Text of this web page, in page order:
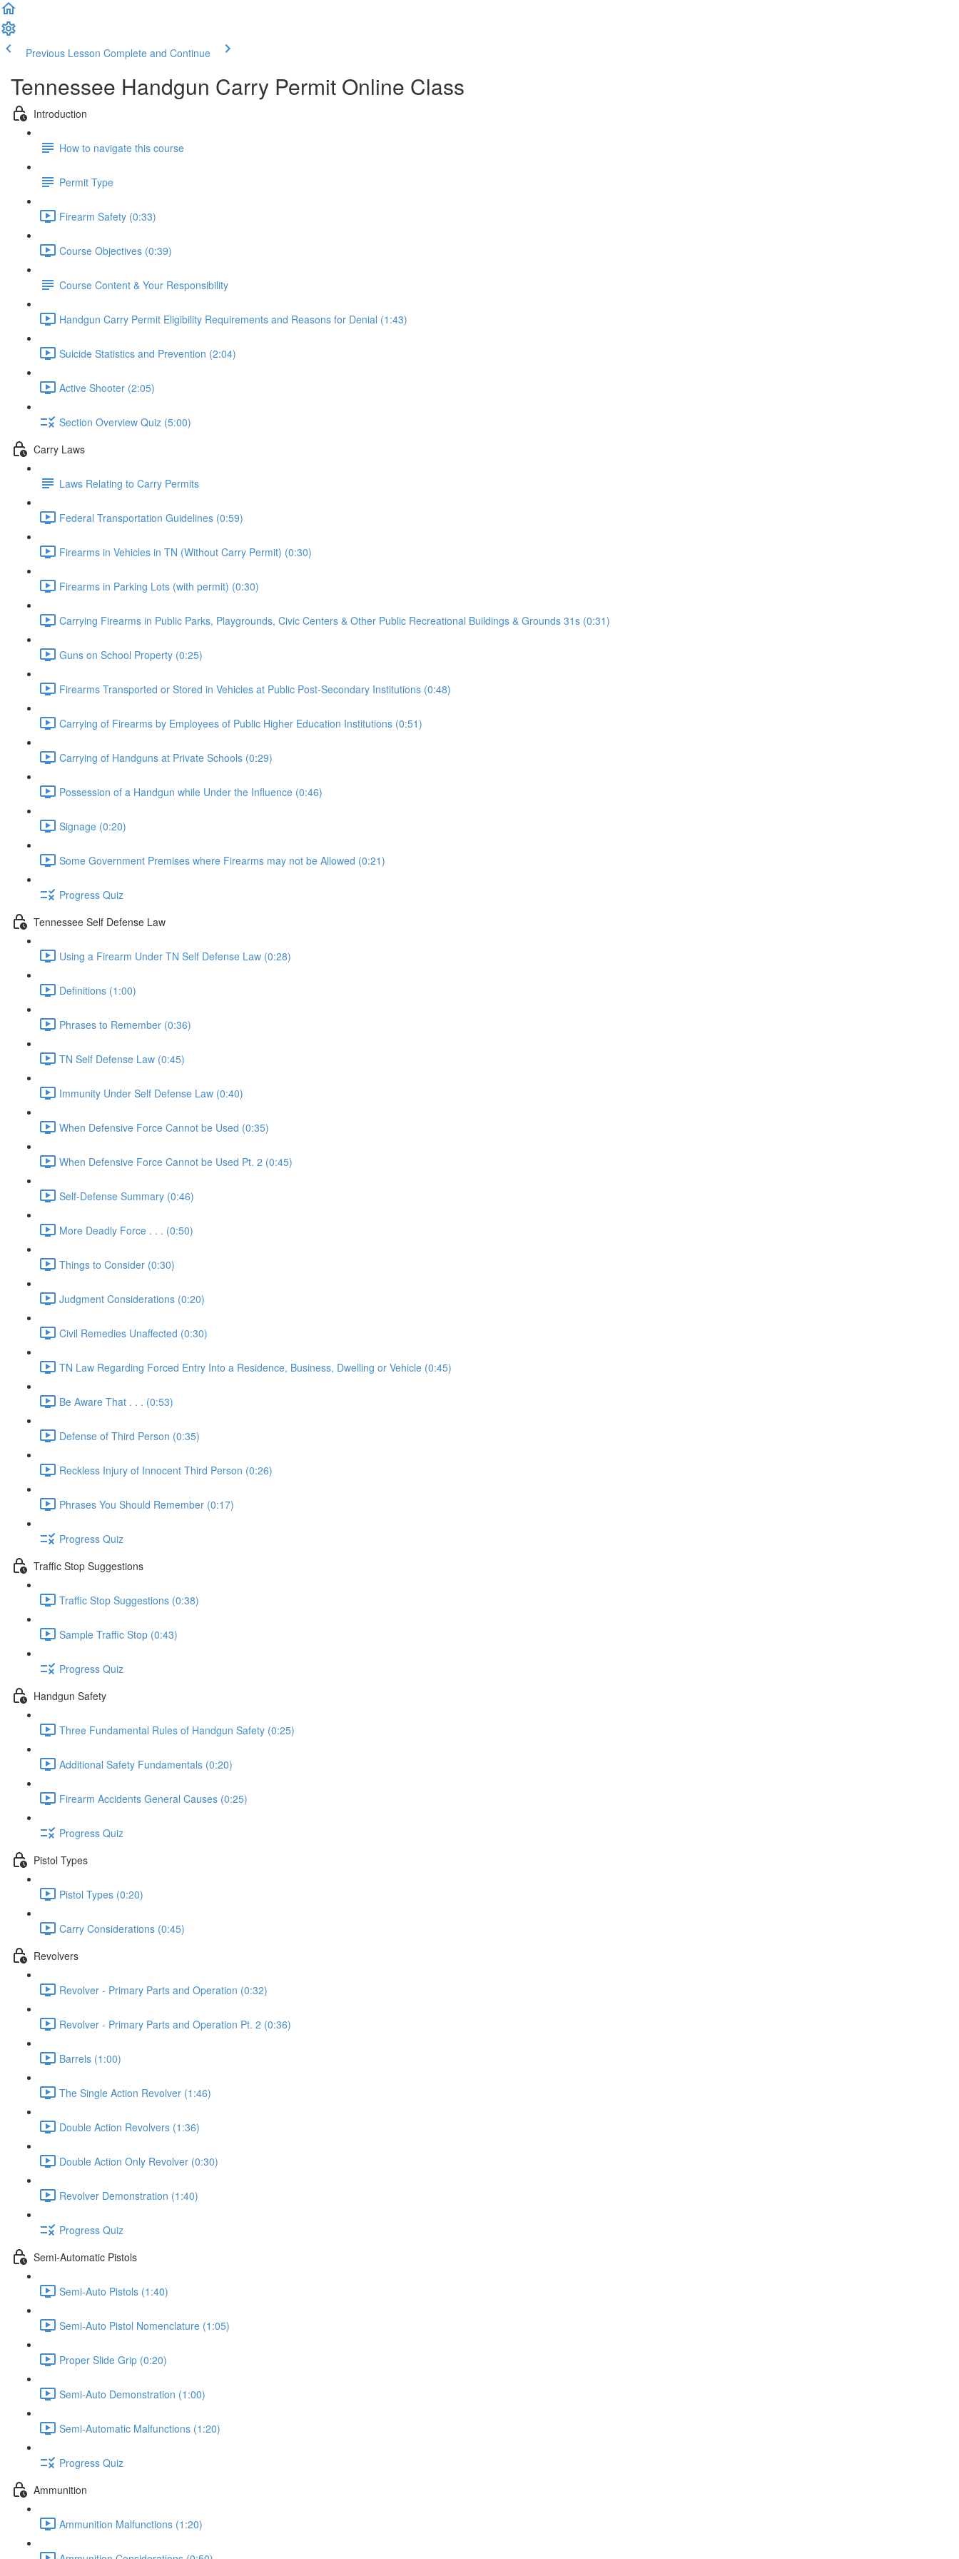
Previous Lesson Complete and Continue
Tennessee Handgun Carry Permit Online Class
Introduction
How to navigate this course
Permit Type
Firearm Safety (0:33)
Course Objectives (0:39)
Course Content & Your Responsibility
Handgun Carry Permit Eligibility Requirements and Reasons for Denial (1:43)
Suicide Statistics and Prevention (2:04)
Active Shooter (2:05)
Section Overview Quiz (5:00)
Carry Laws
Laws Relating to Carry Permits
Federal Transportation Guidelines (0:59)
Firearms in Vehicles in TN (Without Carry Permit) (0:30)
Firearms in Parking Lots (with permit) (0:30)
Carrying Firearms in Public Parks, Playgrounds, Civic Centers & Other Public Recreational Buildings & Grounds 31s (0:31)
Guns on School Property (0:25)
Firearms Transported or Stored in Vehicles at Public Post-Secondary Institutions (0:48)
Carrying of Firearms by Employees of Public Higher Education Institutions (0:51)
Carrying of Handguns at Private Schools (0:29)
Possession of a Handgun while Under the Influence (0:46)
Signage (0:20)
Some Government Premises where Firearms may not be Allowed (0:21)
Progress Quiz
Tennessee Self Defense Law
Using a Firearm Under TN Self Defense Law (0:28)
Definitions (1:00)
Phrases to Remember (0:36)
TN Self Defense Law (0:45)
Immunity Under Self Defense Law (0:40)
When Defensive Force Cannot be Used (0:35)
When Defensive Force Cannot be Used Pt. 2 (0:45)
Self-Defense Summary (0:46)
More Deadly Force . . . (0:50)
Things to Consider (0:30)
Judgment Considerations (0:20)
Civil Remedies Unaffected (0:30)
TN Law Regarding Forced Entry Into a Residence, Business, Dwelling or Vehicle (0:45)
Be Aware That . . . (0:53)
Defense of Third Person (0:35)
Reckless Injury of Innocent Third Person (0:26)
Phrases You Should Remember (0:17)
Progress Quiz
Traffic Stop Suggestions
Traffic Stop Suggestions (0:38)
Sample Traffic Stop (0:43)
Progress Quiz
Handgun Safety
Three Fundamental Rules of Handgun Safety (0:25)
Additional Safety Fundamentals (0:20)
Firearm Accidents General Causes (0:25)
Progress Quiz
Pistol Types
Pistol Types (0:20)
Carry Considerations (0:45)
Revolvers
Revolver - Primary Parts and Operation (0:32)
Revolver - Primary Parts and Operation Pt. 2 (0:36)
Barrels (1:00)
The Single Action Revolver (1:46)
Double Action Revolvers (1:36)
Double Action Only Revolver (0:30)
Revolver Demonstration (1:40)
Progress Quiz
Semi-Automatic Pistols
Semi-Auto Pistols (1:40)
Semi-Auto Pistol Nomenclature (1:05)
Proper Slide Grip (0:20)
Semi-Auto Demonstration (1:00)
Semi-Automatic Malfunctions (1:20)
Progress Quiz
Ammunition
Ammunition Malfunctions (1:20)